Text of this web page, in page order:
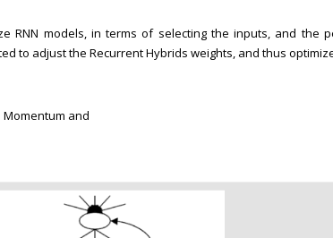
RNN models, in terms of selecting the inputs, and the
to adjust the Recurrent Hybrids weights, and thus
and